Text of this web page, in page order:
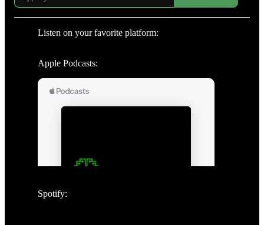
Listen on your favorite platform:
Apple Podcasts:
Spotify: